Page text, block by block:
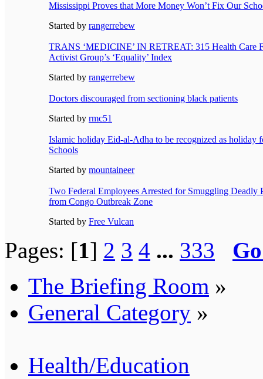
Mississippi Proves that More Money Won’t Fix Our
Started by rangerrebew
TRANS ‘MEDICINE’ IN RETREAT: 315 Health Care
Activist Group’s ‘Equality’ Index
Started by rangerrebew
Doctors discouraged from sectioning black patients
Started by rmc51
Islamic holiday Eid-al-Adha to be recognized as holiday
Schools
Started by mountaineer
Two Federal Employees Arrested for Smuggling Deadly
from Congo Outbreak Zone
Started by Free Vulcan
Pages: [1] 2 3 4 ... 333
The Briefing Room »
General Category »
Health/Education